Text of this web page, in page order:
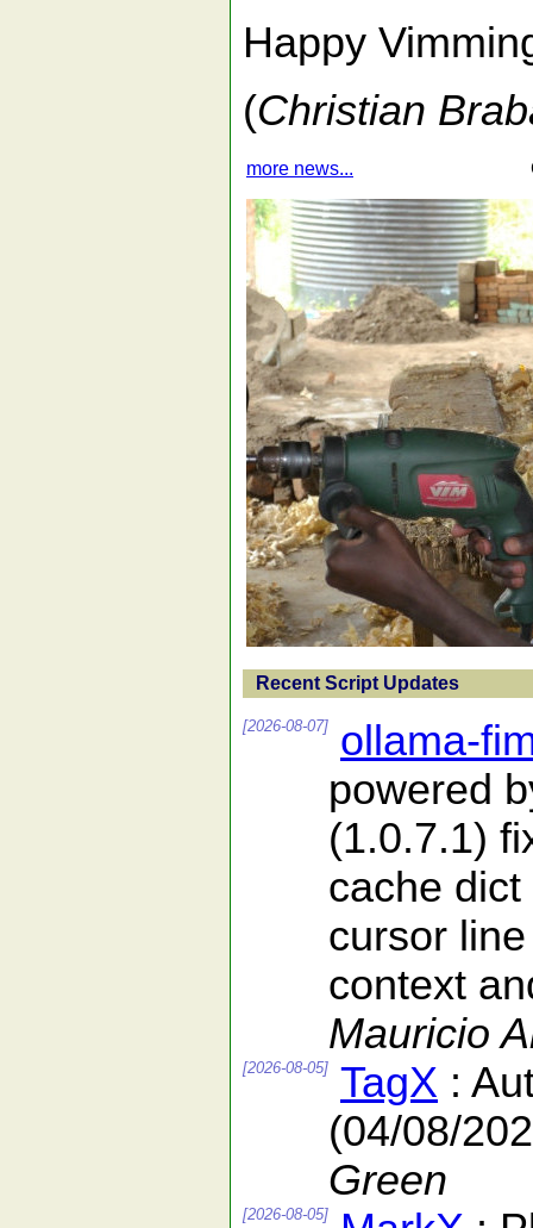
Happy
(Christian
more news...
Recent Script Updates
[2026-08-07]
ollama-
powered
(1.0.7.1)
cache
cursor
context
Mauricio
[2026-08-05] TagX :
(04/08/
Green
[2026-08-05]